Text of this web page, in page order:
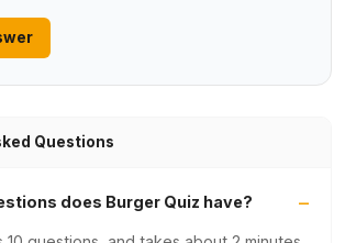
Questions
does Burger Quiz have?